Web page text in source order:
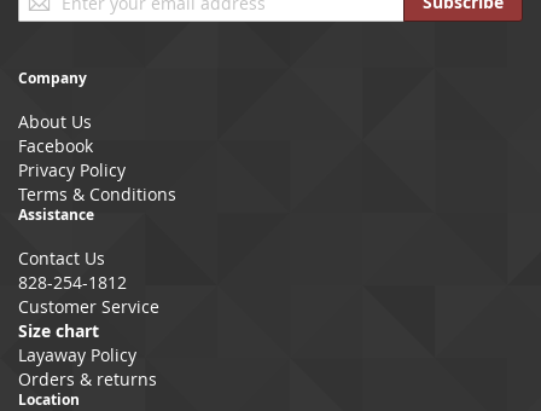
Up
Newsletter:
Company
About Us
Facebook
Privacy Policy
Terms & Conditions
Assistance
Contact Us
828-254-1812
Customer Service
Size chart
Layaway Policy
Orders & returns
Location